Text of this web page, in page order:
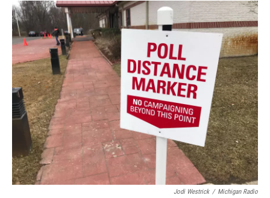
c
b
o
k
i
t
t
e
n
k
e
d
n
a
i
l
Jodi Westrick / Michigan Radio